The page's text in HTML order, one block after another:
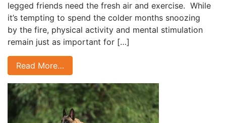
legged friends need the fresh air and exercise. While
it’s tempting to spend the colder months snoozing
by the fire, physical activity and mental stimulation
remain just as important for […]
Read More…